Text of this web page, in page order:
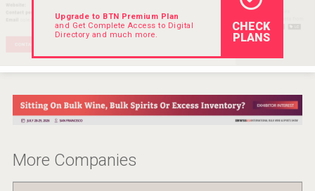
Jurassic Gin
Upgrade to BTN Premium Plan
and Get Complete Access to Digital
Directory and much more.
CHECK
PLANS
More Companies